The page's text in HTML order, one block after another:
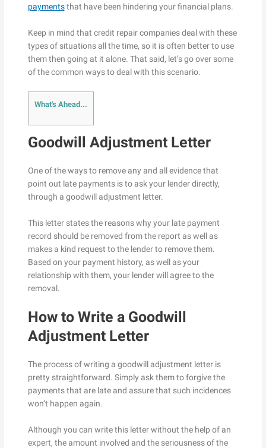
paymentsthat have been hindering your financial plans.
Keep in mind that credit repair companies deal with these
types of situations all the time, so it is often better to use
them then going at it alone. That said, let’s go over some
of the common ways to deal with this scenario.
What's Ahead...
Goodwill Adjustment Letter
One of the ways to remove any and all evidence that
point out late payments is to ask your lender directly,
through a goodwill adjustment letter.
This letter states the reasons why your late payment
record should be removed from the report as well as
makes a kind request to the lender to remove them.
Based on your payment history, as well as your
relationship with them, your lender will agree to the
removal.
How to Write a Goodwill
Adjustment Letter
The process of writing a goodwill adjustment letter is
pretty straightforward. Simply ask them to forgive the
payments that are late and assure that such incidences
won’t happen again.
Although you can write this letter without the help of an
expert, the amount involved and the seriousness of the